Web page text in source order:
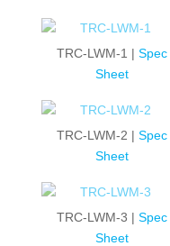
TRC-LWM-1 |Spec
Sheet
TRC-LWM-2 |Spec
Sheet
TRC-LWM-3 |Spec
Sheet